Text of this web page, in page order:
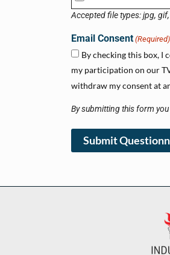
Accepted file types: jpg,
Email Consent (Required)
By checking this box, I
my participation on our
withdraw my consent at
By submitting this form